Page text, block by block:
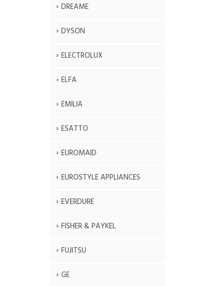
DREAME
DYSON
ELECTROLUX
ELFA
EMILIA
ESATTO
EUROMAID
EUROSTYLE APPLIANCES
EVERDURE
FISHER & PAYKEL
FUJITSU
GE